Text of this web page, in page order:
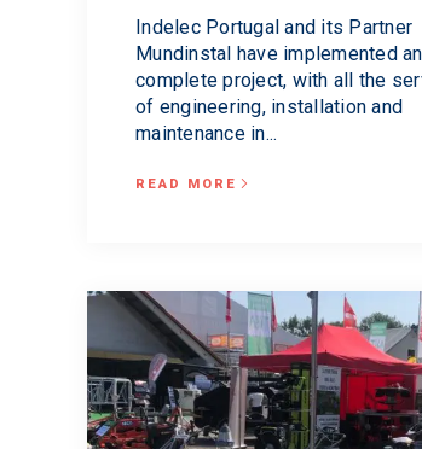
Indelec Portugal and its Partner
Mundinstal have implemented
complete project, with all the
of engineering, installation and
maintenance in...
READ MORE